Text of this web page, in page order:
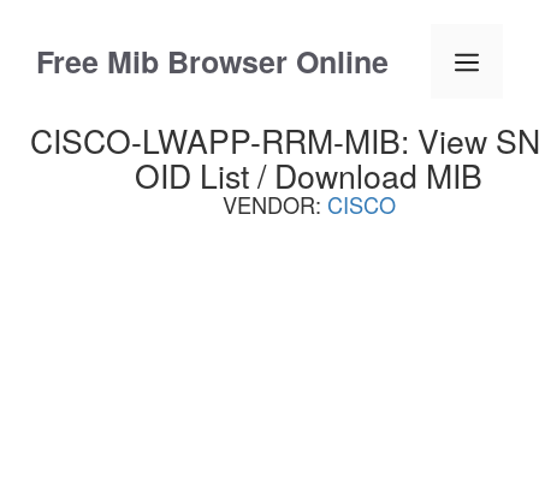
contentFree Mib Browser Online Menu
CISCO-LWAPP-RRM-MIB: View
OID List / Download MIB
VENDOR: CISCO